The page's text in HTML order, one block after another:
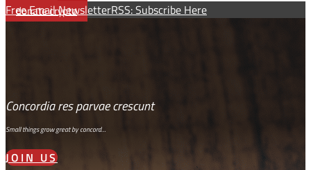
donate crypto
Free Email NewsletterRSS: Subscribe Here
Concordia res parvae crescunt
Small things grow great by concord…
JOIN US